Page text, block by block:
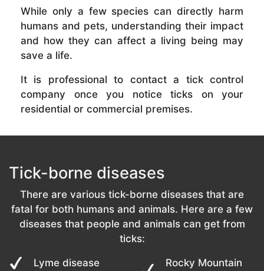
While only a few species can directly harm
humans and pets, understanding their impact
and how they can affect a living being may
save a life.
It is professional to contact a tick control
company once you notice ticks on your
residential or commercial premises.
Tick-borne diseases
There are various tick-borne diseases that are
fatal for both humans and animals. Here are a few
diseases that people and animals can get from
ticks:
Lyme disease
Rocky Mountain